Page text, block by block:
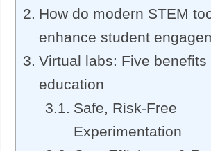
How do modern STEM
enhance student
Virtual labs: Five benefits
education
Safe, Risk-Free
Experimentation